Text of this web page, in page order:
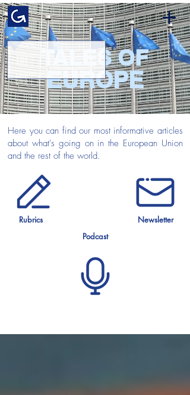
TALES OF
EUROPE
Here you can find our most informative articles
about what's going on in the European Union
and the rest of the world.
Rubrics
Newsletter
Podcast